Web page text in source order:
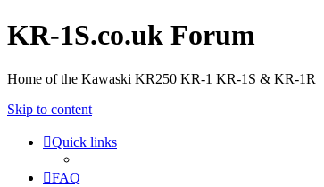
KR-1S.co.uk Forum
Home of the Kawaski KR250 KR-1 KR-1S & KR-1R
Skip to content
Quick links
FAQ